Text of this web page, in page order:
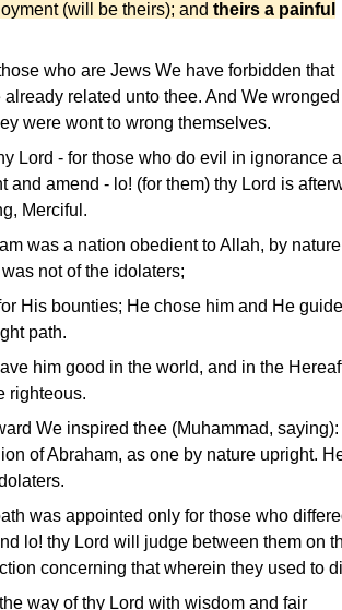
(will be theirs); and theirs a painful
who are Jews We have forbidden that
related unto thee. And We wronged
were wont to wrong themselves.
Lord - for those who do evil in ignorance
and amend - lo! (for them) thy Lord is
Merciful.
was a nation obedient to Allah, by nature
not of the idolaters;
His bounties; He chose him and He
path.
him good in the world, and in the
righteous.
We inspired thee (Muhammad, saying):
of Abraham, as one by nature upright.
was appointed only for those who
lo! thy Lord will judge between them on
concerning that wherein they used to
way of thy Lord with wisdom and fair